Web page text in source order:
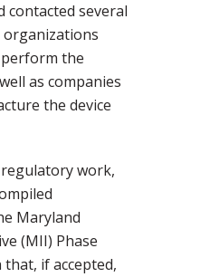
contacted several
perform the
as companies
the device
work,
Maryland
(MII) Phase
if accepted,